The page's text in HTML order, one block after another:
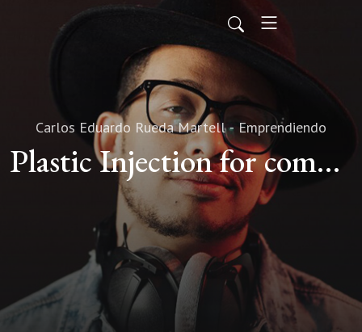
Carlos Eduardo Rueda Martell - Emprendiendo
Plastic Injection for companies